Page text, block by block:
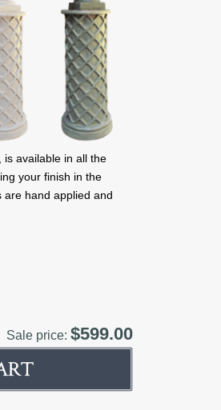
is available in all the
your finish in the
are hand applied and
Sale price:$599.00